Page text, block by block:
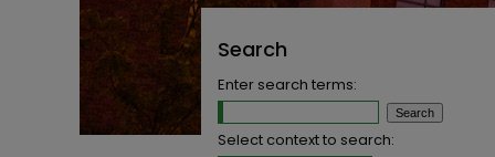
Search
Enter search terms:
Select context to search: